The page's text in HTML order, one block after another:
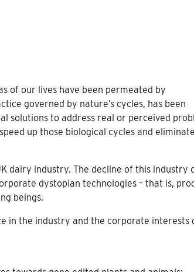
of our lives have been permeated by
governed by nature’s cycles, has been
solutions to address real or perceived
up those biological cycles and eliminate
dairy industry. The decline of this industry
dystopian technologies – that is,
beings.
in the industry and the corporate interests